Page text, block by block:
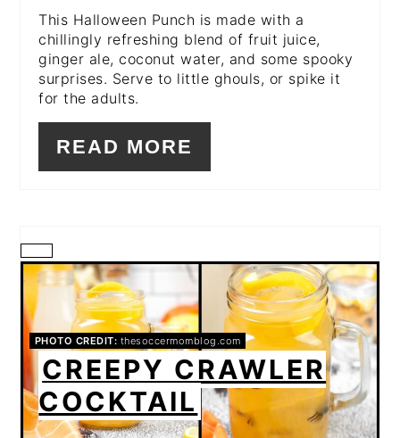
This Halloween Punch is made with a
chillingly refreshing blend of fruit juice,
ginger ale, coconut water, and some spooky
surprises. Serve to little ghouls, or spike it
for the adults.
READ MORE
CREATE
PINTEREST
PIN
PHOTO CREDIT: thesoccermomblog.com
CREEPY CRAWLER
COCKTAIL